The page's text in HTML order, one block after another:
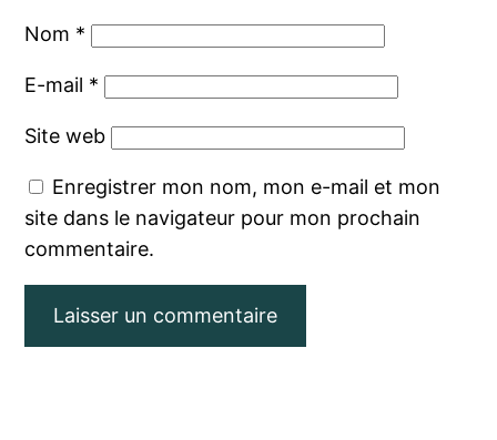
Nom *
E-mail *
Site web
Enregistrer mon nom, mon e-mail et mon
site dans le navigateur pour mon prochain
commentaire.